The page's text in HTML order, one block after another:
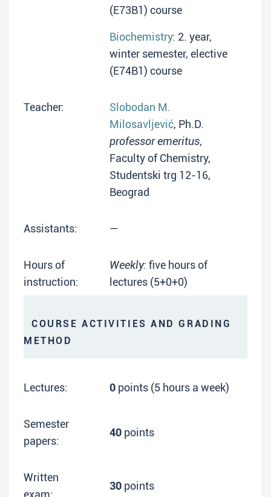
(E73B1) course
Biochemistry: 2. year,
winter semester, elective
(E74B1) course
Teacher:
Slobodan M.
Milosavljević, Ph.D.
professor emeritus,
Faculty of Chemistry,
Studentski trg 12-16,
Beograd
Assistants: —
Hours of
instruction:
Weekly: five hours of
lectures (5+0+0)
COURSE ACTIVITIES AND GRADING
METHOD
Lectures: 0 points (5 hours a week)
Semester
papers:
40 points
Written
exam:
30 points